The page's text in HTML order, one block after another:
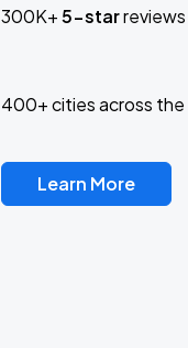
300K+5-starreviews
400+ cities across the
Learn More